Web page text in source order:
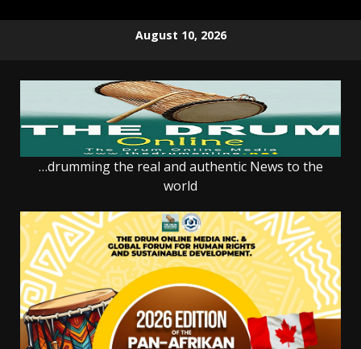
August 10, 2026
…drumming the real and authentic News to the
world